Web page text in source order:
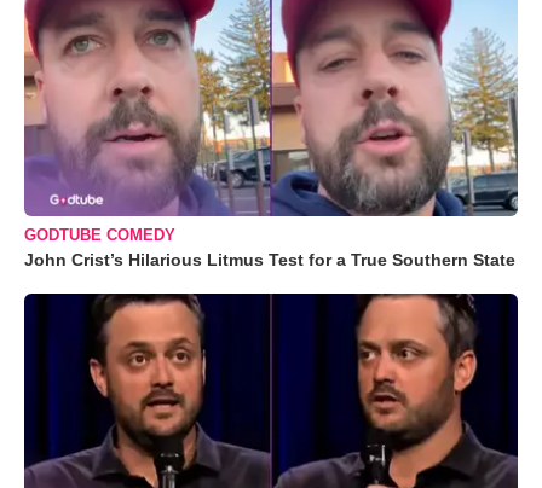
GODTUBE COMEDY
John Crist’s Hilarious Litmus Test for a True Southern State